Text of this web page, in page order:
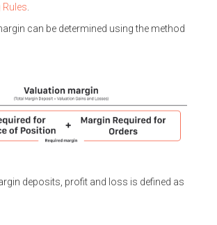
Rules
can be determined using the method
deposits, profit and loss is defined as